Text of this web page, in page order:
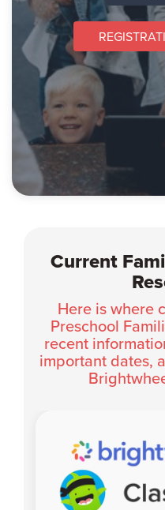
Current
Here is where
Preschool
recent
important dates,